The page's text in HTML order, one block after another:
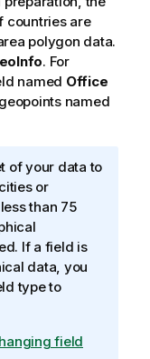
countries are
polygon data.
. For
named Office
named
of your data to
or
than 75
If a field is
data, you
type to
field